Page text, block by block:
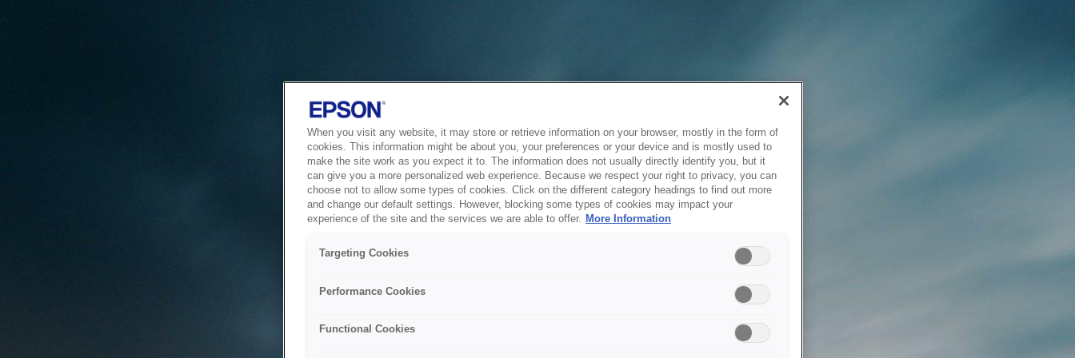
When you visit any website, it may store or retrieve information on your browser, mostly in the form of
cookies. This information might be about you, your preferences or your device and is mostly used to
make the site work as you expect it to. The information does not usually directly identify you, but it
can give you a more personalized web experience. Because we respect your right to privacy, you can
choose not to allow some types of cookies. Click on the different category headings to find out more
and change our default settings. However, blocking some types of cookies may impact your
experience of the site and the services we are able to offer. More Information
Targeting Cookies
Performance Cookies
Functional Cookies